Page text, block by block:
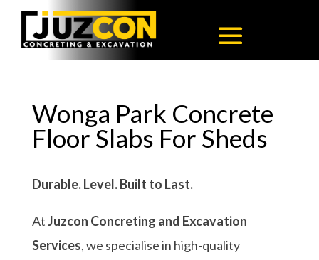
Wonga Park Concrete
Floor Slabs For Sheds
Durable. Level. Built to Last.
AtJuzcon Concreting and Excavation
Services, we specialise in high-quality